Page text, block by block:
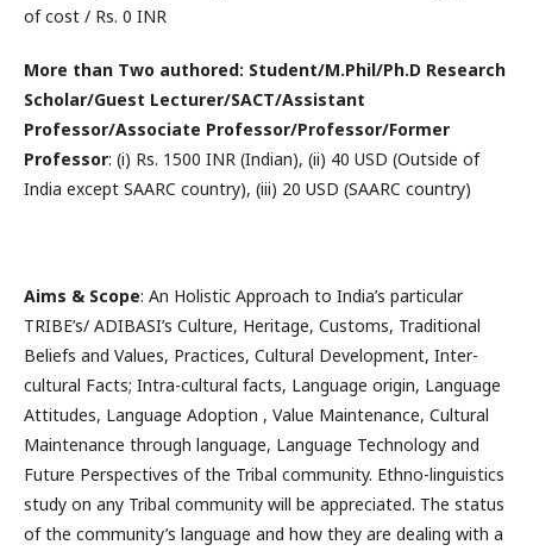
of cost / Rs. 0 INR
More than Two authored: Student/M.Phil/Ph.D Research
Scholar/Guest Lecturer/SACT/Assistant
Professor/Associate Professor/Professor/Former
Professor: (i) Rs. 1500 INR (Indian), (ii) 40 USD (Outside of
India except SAARC country), (iii) 20 USD (SAARC country)
Aims & Scope: An Holistic Approach to India’s particular
TRIBE’s/ ADIBASI’s Culture, Heritage, Customs, Traditional
Beliefs and Values, Practices, Cultural Development, Inter-
cultural Facts; Intra-cultural facts, Language origin, Language
Attitudes, Language Adoption , Value Maintenance, Cultural
Maintenance through language, Language Technology and
Future Perspectives of the Tribal community. Ethno-linguistics
study on any Tribal community will be appreciated. The status
of the community’s language and how they are dealing with a